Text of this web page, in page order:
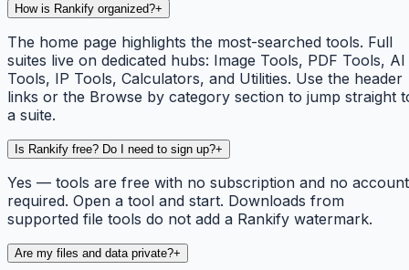
How is Rankify organized?+
The home page highlights the most-searched tools. Full
suites live on dedicated hubs: Image Tools, PDF Tools, AI
Tools, IP Tools, Calculators, and Utilities. Use the header
links or the Browse by category section to jump straight
a suite.
Is Rankify free? Do I need to sign up?+
Yes — tools are free with no subscription and no account
required. Open a tool and start. Downloads from
supported file tools do not add a Rankify watermark.
Are my files and data private?+